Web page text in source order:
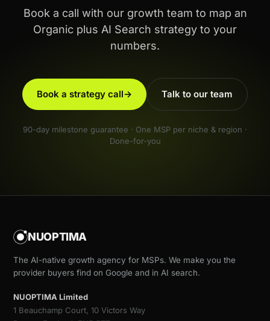
Book a call with our growth team to map an
Organic plus AI Search strategy to your
numbers.
Book a strategy call→ Talk to our team
90-day milestone guarantee · One MSP per niche & region ·
Done-for-you
NUOPTIMA
The AI-native growth agency for MSPs. We make you the
provider buyers find on Google and in AI search.
NUOPTIMA Limited
1 Beauchamp Court, 10 Victors Way